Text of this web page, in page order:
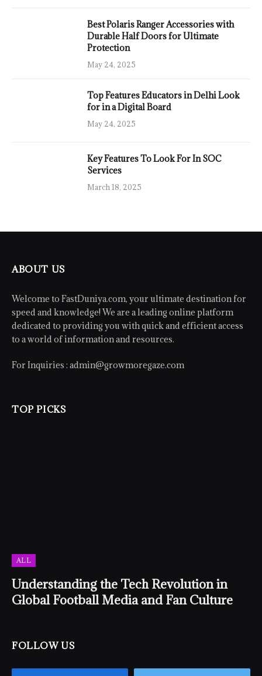
Best Polaris Ranger Accessories with
Durable Half Doors for Ultimate
Protection
May 24, 2025
Top Features Educators in Delhi Look
for in a Digital Board
May 24, 2025
Key Features To Look For In SOC
Services
March 18, 2025
ABOUT US
Welcome to FastDuniya.com, your ultimate destination for
speed and knowledge! We are a leading online platform
dedicated to providing you with quick and efficient access
to a world of information and resources.
For Inquiries : admin@growmoregaze.com
TOP PICKS
ALL
Understanding the Tech Revolution in
Global Football Media and Fan Culture
FOLLOW US